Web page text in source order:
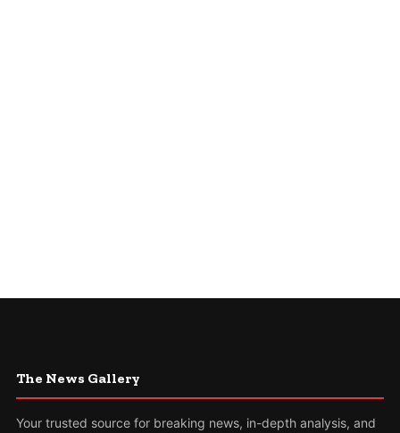
The News Gallery
Your trusted source for breaking news, in-depth analysis, and